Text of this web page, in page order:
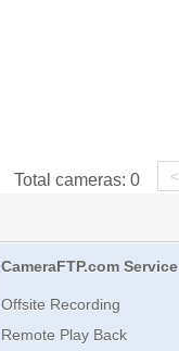
Total cameras: 0 <
CameraFTP.com Service
Offsite Recording
Remote Play Back